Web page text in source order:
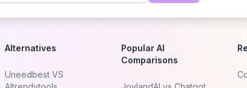
Alternatives
Uneedbest VS
Popular AI
Comparisons